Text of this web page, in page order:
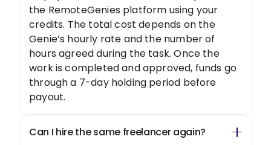
the RemoteGenies platform using your
credits. The total cost depends on the
Genie’s hourly rate and the number of
hours agreed during the task. Once the
work is completed and approved, funds go
through a 7-day holding period before
payout.
Can I hire the same freelancer again?